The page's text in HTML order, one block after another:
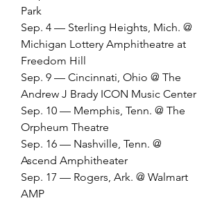
Park
Sep. 4 — Sterling Heights, Mich. @
Michigan Lottery Amphitheatre at
Freedom Hill
Sep. 9 — Cincinnati, Ohio @ The
Andrew J Brady ICON Music Center
Sep. 10 — Memphis, Tenn. @ The
Orpheum Theatre
Sep. 16 — Nashville, Tenn. @
Ascend Amphitheater
Sep. 17 — Rogers, Ark. @ Walmart
AMP